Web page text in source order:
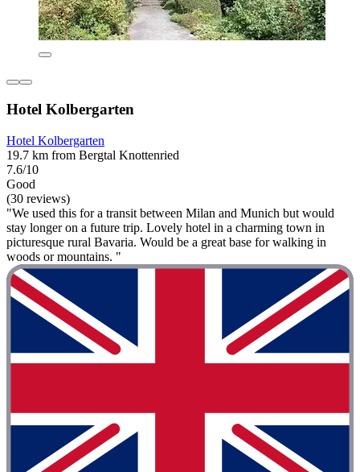
Hotel Kolbergarten
Hotel Kolbergarten
19.7 km from Bergtal Knottenried
7.6/10
Good
(30 reviews)
"We used this for a transit between Milan and Munich but would
stay longer on a future trip. Lovely hotel in a charming town in
picturesque rural Bavaria. Would be a great base for walking in
woods or mountains. "